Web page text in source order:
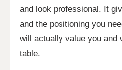
and look professional. It
and the positioning you
will actually value you and
table.